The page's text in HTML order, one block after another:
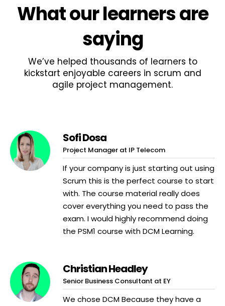
Whatour learnersare
saying
We’ve helped thousands of learners to
kickstart enjoyable careers in scrum and
agile project management.
Sofi Dosa
Project Manager at IP Telecom
If your company is just starting out using
Scrum this is the perfect course to start
with. The course material really does
cover everything you need to pass the
exam. I would highly recommend doing
the PSM1 course with DCM Learning.
Christian Headley
Senior Business Consultant at EY
We chose DCM Because they have a